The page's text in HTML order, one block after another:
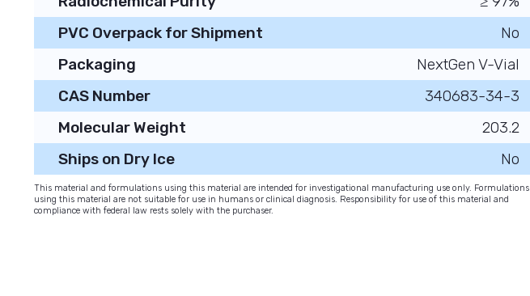
PVC Overpack for Shipment
No
Packaging
NextGen V-Vial
CAS Number
340683-34-3
Molecular Weight
203.2
Ships on Dry Ice
No
This material and formulations using this material are intended for investigational manufacturing use only. Formulations
using this material are not suitable for use in humans or clinical diagnosis. Responsibility for use of this material and
compliance with federal law rests solely with the purchaser.